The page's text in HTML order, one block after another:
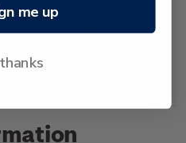
First day cover with
Cancelled on the first
$2.20
me up